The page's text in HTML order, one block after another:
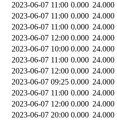
2023-06-07 11:00 0.000 24.000
2023-06-07 11:00 0.000 24.000
2023-06-07 11:00 0.000 24.000
2023-06-07 12:00 0.000 24.000
2023-06-07 10:00 0.000 24.000
2023-06-07 11:00 0.000 24.000
2023-06-07 12:00 0.000 24.000
2023-06-07 09:25 0.000 24.000
2023-06-07 11:00 0.000 24.000
2023-06-07 12:00 0.000 24.000
2023-06-07 20:00 0.000 24.000